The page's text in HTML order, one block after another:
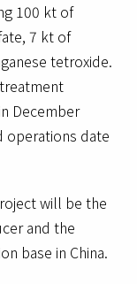
100 kt of
7 kt of
tetroxide.
December
operations date
will be the
and the
base in China.